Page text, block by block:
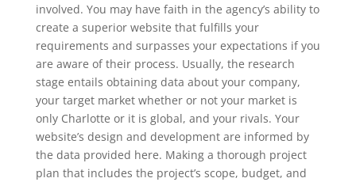
involved. You may have faith in the agency’s ability to
create a superior website that fulfills your
requirements and surpasses your expectations if you
are aware of their process. Usually, the research
stage entails obtaining data about your company,
your target market whether or not your market is
only Charlotte or it is global, and your rivals. Your
website’s design and development are informed by
the data provided here. Making a thorough project
plan that includes the project’s scope, budget, and